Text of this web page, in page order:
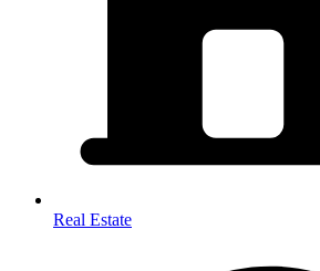
Real Estate